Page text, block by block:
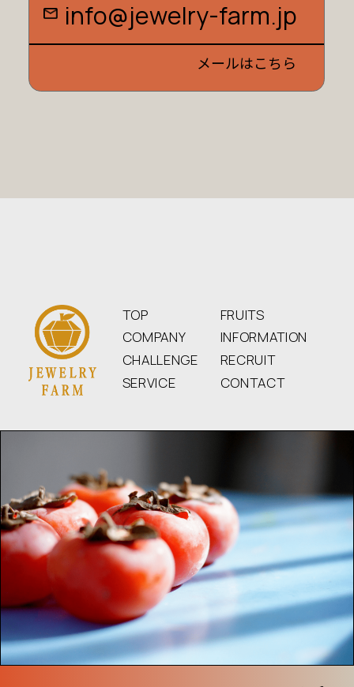
info@jewelry-farm.jp
メールはこちら
TOP
COMPANY
CHALLENGE
SERVICE
FRUITS
INFORMATION
RECRUIT
CONTACT